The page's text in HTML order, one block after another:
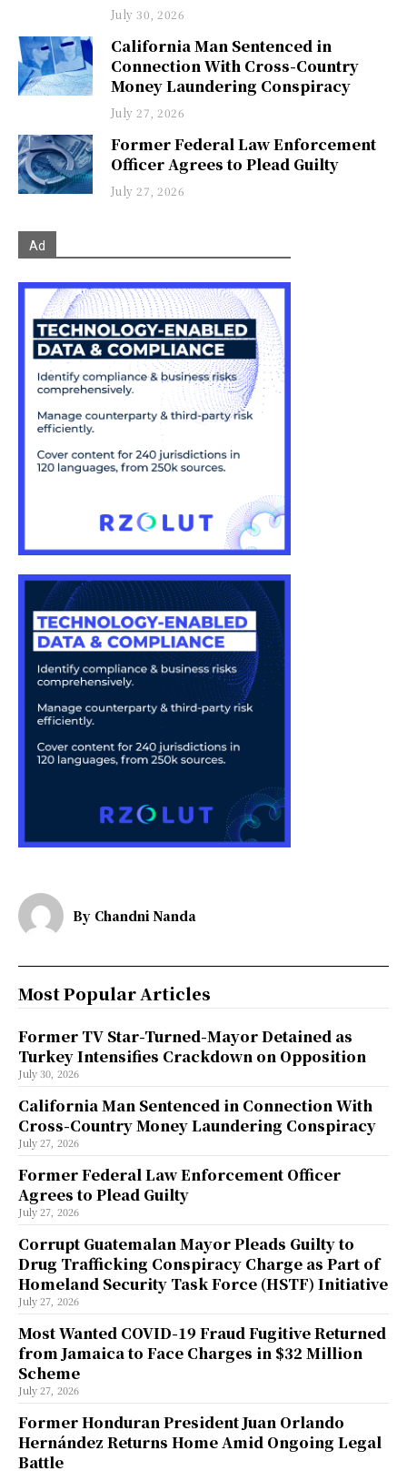
July 30, 2026
California Man Sentenced in
Connection With Cross-Country
Money Laundering Conspiracy
July 27, 2026
Former Federal Law Enforcement
Officer Agrees to Plead Guilty
July 27, 2026
Ad
By Chandni Nanda
Most Popular Articles
Former TV Star-Turned-Mayor Detained as
Turkey Intensifies Crackdown on Opposition
July 30, 2026
California Man Sentenced in Connection With
Cross-Country Money Laundering Conspiracy
July 27, 2026
Former Federal Law Enforcement Officer
Agrees to Plead Guilty
July 27, 2026
Corrupt Guatemalan Mayor Pleads Guilty to
Drug Trafficking Conspiracy Charge as Part of
Homeland Security Task Force (HSTF) Initiative
July 27, 2026
Most Wanted COVID-19 Fraud Fugitive Returned
from Jamaica to Face Charges in $32 Million
Scheme
July 27, 2026
Former Honduran President Juan Orlando
Hernández Returns Home Amid Ongoing Legal
Battle